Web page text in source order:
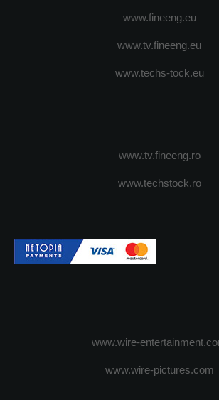
www.fineeng.eu
www.tv.fineeng.eu
www.techs-tock.eu
www.tv.fineeng.ro
www.techstock.ro
www.wire-
www.wire-pictures.com